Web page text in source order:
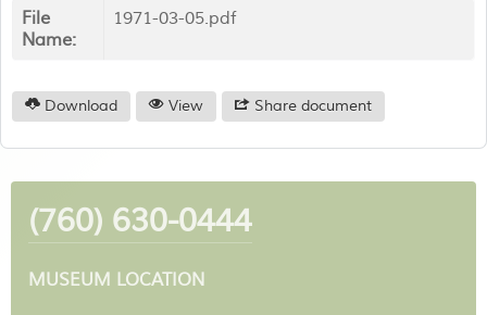
File
Name:
1971-03-05.pdf
Download View Share document
(760) 630-0444
MUSEUM LOCATION